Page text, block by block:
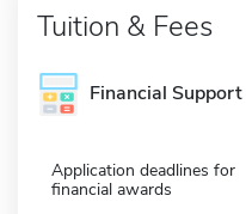
Tuition & Fees
Financial Support
Application deadlines for
financial awards